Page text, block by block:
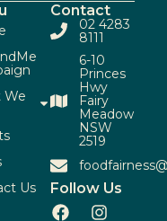
We
Us
Contact
02 4283
8111
6-10
Princes
Hwy
Fairy
Meadow
NSW
2519
Follow Us